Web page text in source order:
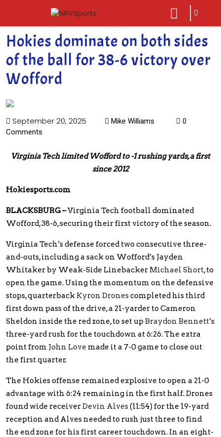
close
menu
sarch
icon
Hokies dominate on both sides
of the ball for 38-6 victory over
Wofford
September 20, 2025 Mike Williams
0
Comments
Virginia Tech limited Wofford to -1 rushing yards, a first
since 2012
Hokiesports.com
BLACKSBURG –Virginia Tech football dominated
Wofford, 38-6, securing their first victory of the season.
Virginia Tech’s defense forced two consecutive three-
and-outs, including a sack on Wofford’s Jayden
Whitaker by Weak-Side Linebacker Michael Short, to
open the game. Using the momentum on the defensive
stops, quarterback Kyron Dronescompleted his third
first down pass of the drive, a 21-yarder to Cameron
Sheldon inside the red zone, to set up Braydon Bennett’s
three-yard rush for the touchdown at 6:26. The extra
point from John Love made it a 7-0 game to close out
the first quarter.
The Hokies offense remained explosive to open a 21-0
advantage with 6:24 remaining in the first half. Drones
found wide receiverDevin Alves(11:54) for the 19-yard
reception and Alves needed to rush just three to find
the end zone for his first career touchdown. In an eight-